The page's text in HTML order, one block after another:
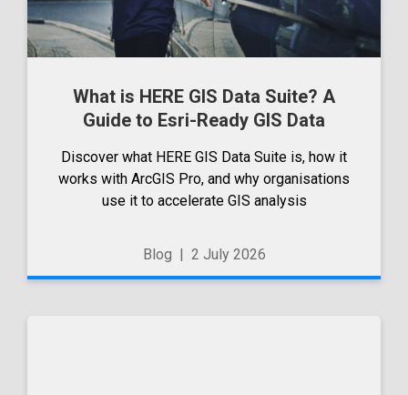
What is HERE GIS Data Suite? A
Guide to Esri-Ready GIS Data
Discover what HERE GIS Data Suite is, how it
works with ArcGIS Pro, and why organisations
use it to accelerate GIS analysis
Blog 2 July 2026